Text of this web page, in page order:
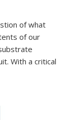
of what
of our
With a critical